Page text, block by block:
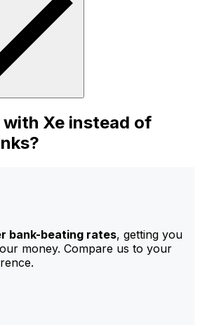
Xe instead of
bank-beating rates, getting you
money. Compare us to your